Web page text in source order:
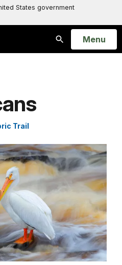
States government
Search
Open
Menu
Trail